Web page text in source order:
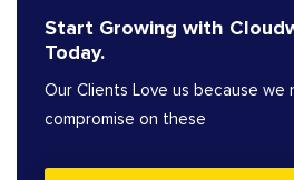
Start Growing with
Today.
Our Clients Love us because we
compromise on these